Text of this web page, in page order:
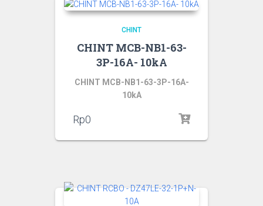
CHINT
CHINT MCB-NB1-63-
3P-16A- 10kA
CHINT MCB-NB1-63-3P-16A-
10kA
Rp0